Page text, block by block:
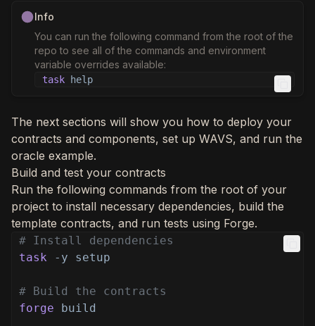
Info
You can run the following command from the root of the
repo to see all of the commands and environment
variable overrides available:
task help
The next sections will show you how to deploy your
contracts and components, set up WAVS, and run the
oracle example.
Build and test your contracts
Run the following commands from the root of your
project to install necessary dependencies, build the
template contracts, and run tests using Forge.
# Install dependencies
task
-y setup
# Build the contracts
forge
build